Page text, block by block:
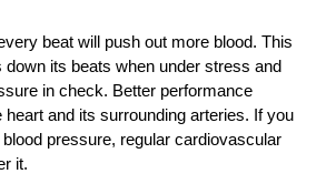
beat will push out more blood. This
its beats when under stress and
in check. Better performance
and its surrounding arteries. If you
pressure, regular cardiovascular
it.